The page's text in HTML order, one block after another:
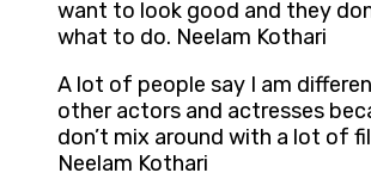
want to look good and they
what to do. Neelam Kothari
A lot of people say I am
other actors and actresses
don’t mix around with a lot of
Neelam Kothari